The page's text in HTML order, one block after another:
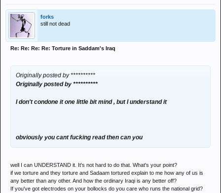
forks
still not dead
Re: Re: Re: Re: Torture in Saddam's Iraq
Originally posted by **********
Originally posted by **********
I don't condone it one little bit mind , but I understand it
obviously you cant fucking read then can you
well I can UNDERSTAND it. It's not hard to do that. What's your point?
if we torture and they torture and Sadaam tortured explain to me how any of us is
any better than any other. And how the ordinary Iraqi is any better off?
If you've got electrodes on your bollocks do you care who runs the national grid?